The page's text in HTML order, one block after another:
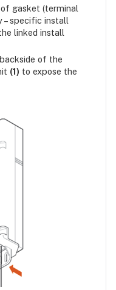
gasket (terminal
– specific install
linked install
of the
(1) to expose the